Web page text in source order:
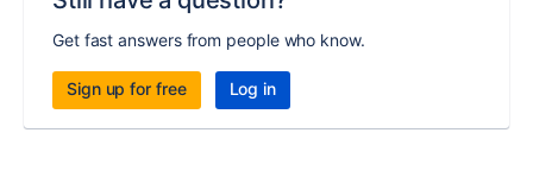
Get fast answers from people who know.
Sign up for free Log in